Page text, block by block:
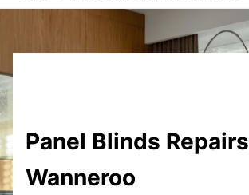
Panel Blinds Repairs
Wanneroo